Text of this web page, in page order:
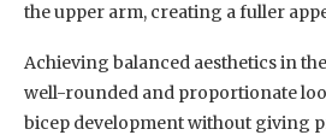
the upper arm, creating a fuller
Achieving balanced aesthetics in
well-rounded and proportionate
bicep development without giving